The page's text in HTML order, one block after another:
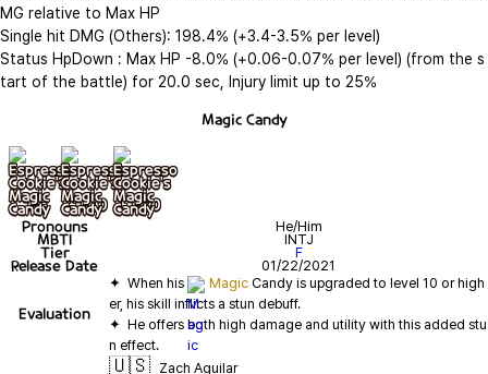
MG relative to Max HP
Single hit DMG (Others): 198.4% (+3.4-3.5% per level)
Status HpDown : Max HP -8.0% (+0.06-0.07% per level) (from the s
tart of the battle) for 20.0 sec, Injury limit up to 25%
Magic Candy
기본 + lv10 + lv20
Pronouns
He/Him
MBTI INTJ
Tier F
Release Date 01/22/2021
Evaluation
✦  When his Magic Candy is upgraded to level 10 or high
✦  He offers both high damage and utility with this added stu
🇺🇸 Zach Aguilar